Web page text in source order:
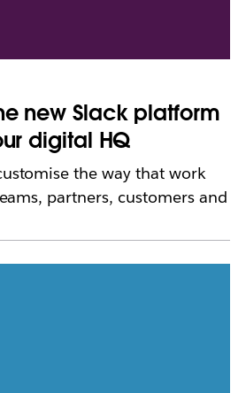
new Slack platform
digital HQ
the way that work
partners, customers and